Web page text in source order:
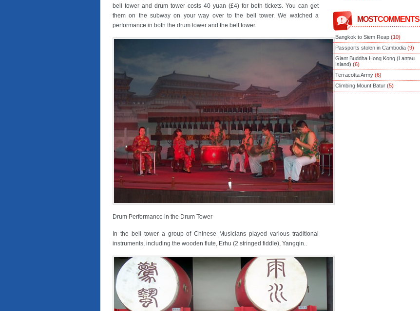
bell tower and drum tower costs 40 yuan (£4) for both tickets. You can get
them on the subway on your way over to the bell tower. We watched a
performance in both the drum tower and the bell tower.
Drum Performance in the Drum Tower
In the bell tower a group of Chinese Musicians played various traditional
instruments, including the wooden flute, Erhu (2 stringed fiddle), Yangqin..
MOSTCOMMENTS
Bangkok to Siem Reap (10)
Passports stolen in Cambodia (9)
Giant Buddha Hong Kong (Lantau
Island) (6)
Terracotta Army (6)
Climbing Mount Batur (5)